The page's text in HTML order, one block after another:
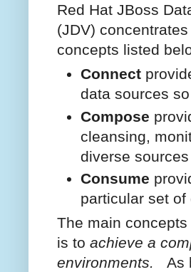
Red Hat JBoss
(JDV)
concepts listed
Connect
data sources
Compose
cleansing,
diverse sources
Consume
particular set
The main
is to achieve a
environments. As